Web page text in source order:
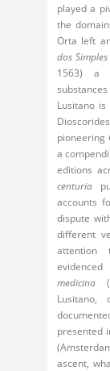
played a
the
Orta left
dos Simples
1563) a
Lusitano
pioneering
a
editions
centuria
accounts
dispute
different
attention
medicina
Lusitano,
presented
ascent,